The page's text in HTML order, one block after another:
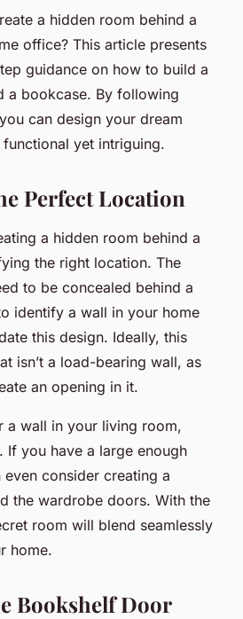
a hidden room behind a
office? This article presents
guidance on how to build a
a bookcase. By following
can design your dream
yet intriguing.
Perfect Location
a hidden room behind a
the right location. The
to be concealed behind a
identify a wall in your home
this design. Ideally, this
isn’t a load-bearing wall, as
an opening in it.
a wall in your living room,
If you have a large enough
consider creating a
the wardrobe doors. With the
room will blend seamlessly
home.
Bookshelf Door